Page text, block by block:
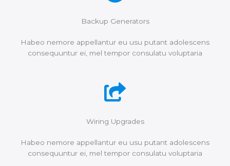
Backup Generators
Habeo nemore appellantur eu usu putant adolescens
consequuntur ei, mel tempor consulatu voluptaria
Wiring Upgrades
Habeo nemore appellantur eu usu putant adolescens
consequuntur ei, mel tempor consulatu voluptaria